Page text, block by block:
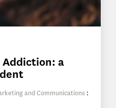
a
and Communications :